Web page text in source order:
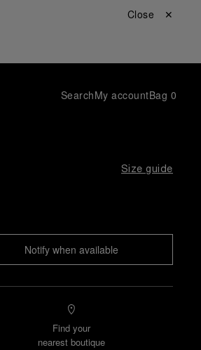
Close ✕
SearchMy accountBag 0
Size guide
Notify when available
Find your
nearest boutique